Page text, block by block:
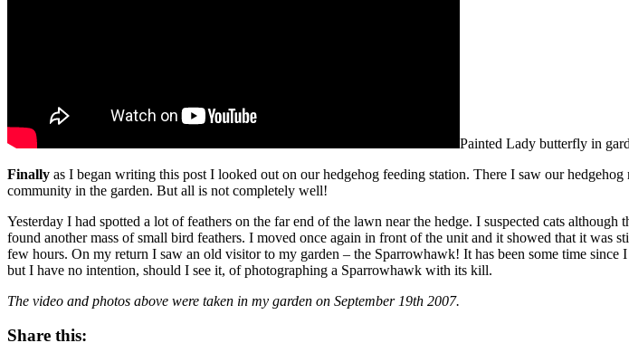
Painted Lady butterfly in
Finally as I began writing this post I looked out on our hedgehog feeding station. There I saw our
community in the garden. But all is not completely well!
Yesterday I had spotted a lot of feathers on the far end of the lawn near the hedge. I suspected cats
found another mass of small bird feathers. I moved once again in front of the unit and it showed that it
few hours. On my return I saw an old visitor to my garden – the Sparrowhawk! It has been some time
but I have no intention, should I see it, of photographing a Sparrowhawk with its kill.
The video and photos above were taken in my garden on September 19th 2007.
Share this: